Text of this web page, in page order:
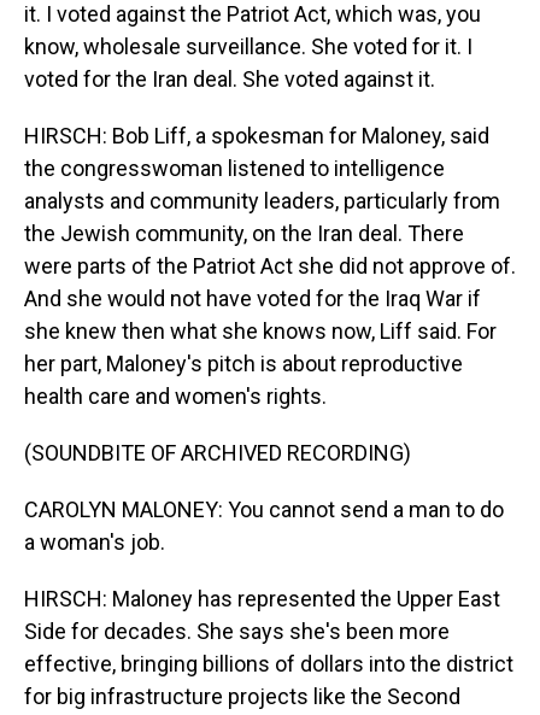
it. I voted against the Patriot Act, which was, you
know, wholesale surveillance. She voted for it. I
voted for the Iran deal. She voted against it.
HIRSCH: Bob Liff, a spokesman for Maloney, said
the congresswoman listened to intelligence
analysts and community leaders, particularly from
the Jewish community, on the Iran deal. There
were parts of the Patriot Act she did not approve of.
And she would not have voted for the Iraq War if
she knew then what she knows now, Liff said. For
her part, Maloney's pitch is about reproductive
health care and women's rights.
(SOUNDBITE OF ARCHIVED RECORDING)
CAROLYN MALONEY: You cannot send a man to do
a woman's job.
HIRSCH: Maloney has represented the Upper East
Side for decades. She says she's been more
effective, bringing billions of dollars into the district
for big infrastructure projects like the Second